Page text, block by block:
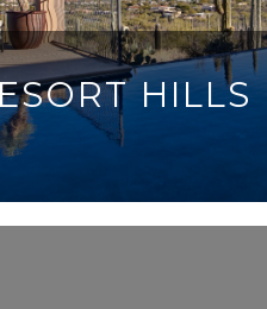
HILLS